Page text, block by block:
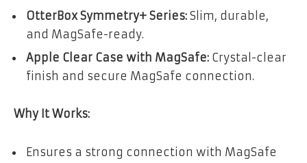
OtterBox Symmetry+ Series: Slim, durable,
and MagSafe-ready.
Apple Clear Case with MagSafe: Crystal-clear
finish and secure MagSafe connection.
Why It Works:
Ensures a strong connection with MagSafe